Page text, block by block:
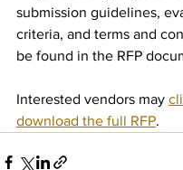
submission guidelines,
criteria, and terms and
be found in the RFP
Interested vendors may
download the full RFP.